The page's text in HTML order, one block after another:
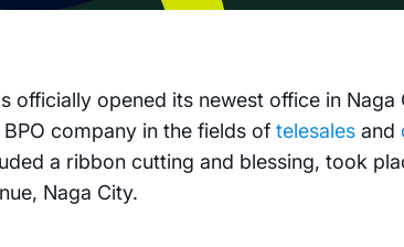
officially opened its newest office in
company in the fields of telesalesand
a ribbon cutting and blessing, took
Naga City.